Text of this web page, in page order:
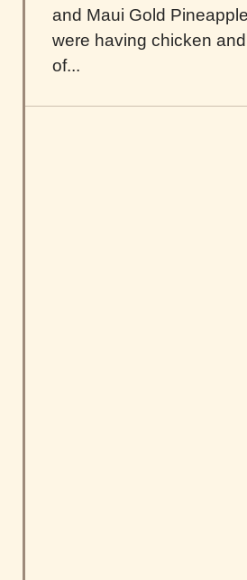
and Maui Gold
were having chicken
of...